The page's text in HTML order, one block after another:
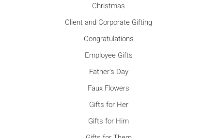
Christmas
Client and Corporate Gifting
Congratulations
Employee Gifts
Father's Day
Faux Flowers
Gifts for Her
Gifts for Him